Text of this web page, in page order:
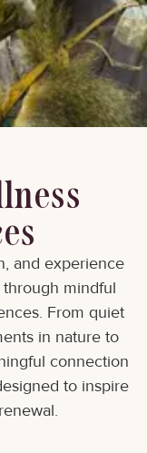
and experience
mindful
From quiet
in nature to
connection
to inspire